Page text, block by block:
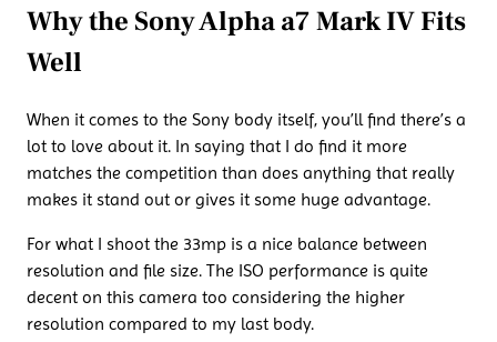
Why the Sony Alpha a7 Mark IV Fits
Well
When it comes to the Sony body itself, you’ll find there’s a
lot to love about it. In saying that I do find it more
matches the competition than does anything that really
makes it stand out or gives it some huge advantage.
For what I shoot the 33mp is a nice balance between
resolution and file size. The ISO performance is quite
decent on this camera too considering the higher
resolution compared to my last body.